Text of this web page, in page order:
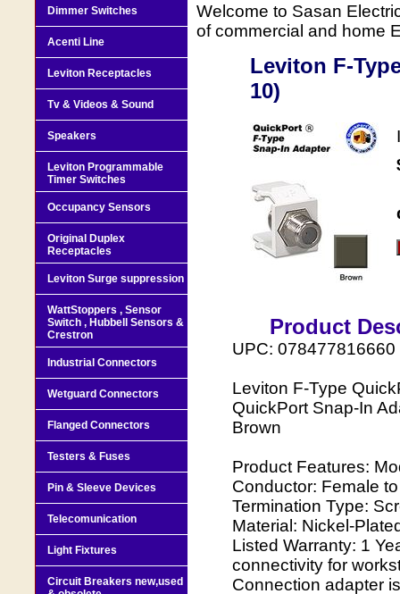
Welcome to Sasan
of commercial and home
Leviton F-
10)
Product
UPC: 078477816660
Leviton F-Type
QuickPort Snap-In
Brown
Product Features:
Conductor: Female
Termination Type:
Material: Nickel-
Listed Warranty: 1
connectivity for
Connection adapter
Dimmer Switches
Acenti Line
Leviton Receptacles
Tv & Videos & Sound
Speakers
Leviton Programmable
Timer Switches
Occupancy Sensors
Original Duplex
Receptacles
Leviton Surge suppression
WattStoppers , Sensor
Switch , Hubbell Sensors &
Crestron
Industrial Connectors
Wetguard Connectors
Flanged Connectors
Testers & Fuses
Pin & Sleeve Devices
Telecomunication
Light Fixtures
Circuit Breakers new,used